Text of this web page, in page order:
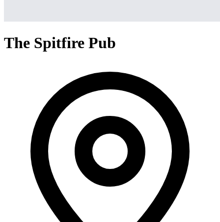
The Spitfire Pub